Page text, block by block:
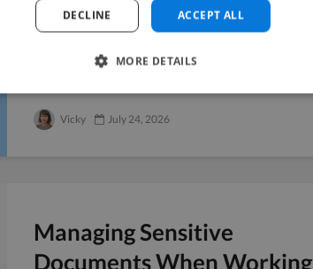
Six weeks before a Series A pitch, you realize
the company blog has four posts from last
year and no public presence to point...
Vicky July 24, 2026
Managing Sensitive
Documents When Working
ACCEPT ALL
DECLINE
MORE DETAILS